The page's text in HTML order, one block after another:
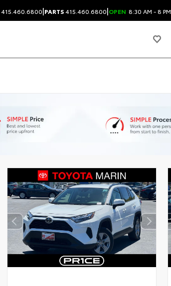
415.460.6800|PARTS415.460.6800|OPEN 8:30 AM - 8 PM